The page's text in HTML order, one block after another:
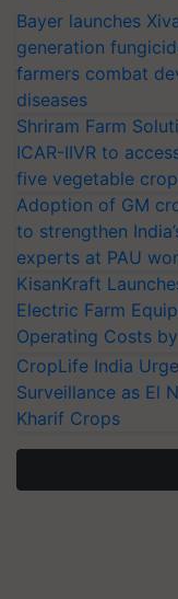
Bayer launches
generation
farmers combat
diseases
Shriram Farm
ICAR-IIVR to
five vegetable
Adoption of GM
to strengthen
experts at PAU
KisanKraft
Electric Farm
Operating Costs
CropLife India
Surveillance as El
Kharif Crops